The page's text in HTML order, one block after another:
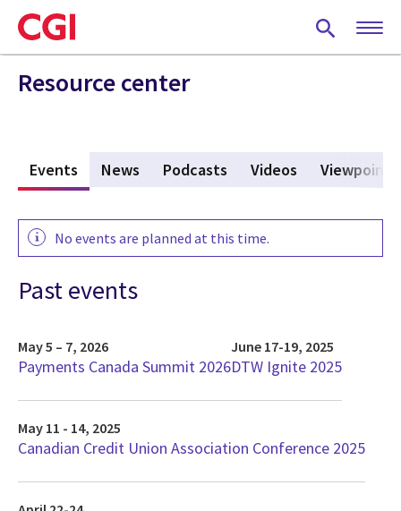
Skip
to
main
content
Resource center
Events (active tab)
News Podcasts Videos Viewpoints
No events are planned at this time.
Past events
May 5 – 7, 2026
Payments Canada Summit 2026
June 17-19, 2025
DTW Ignite 2025
May 11 - 14, 2025
Canadian Credit Union Association Conference 2025